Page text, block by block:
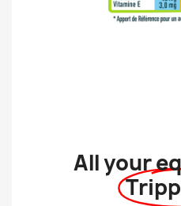
All your